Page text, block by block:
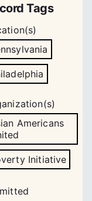
Tags
Americans
Initiative